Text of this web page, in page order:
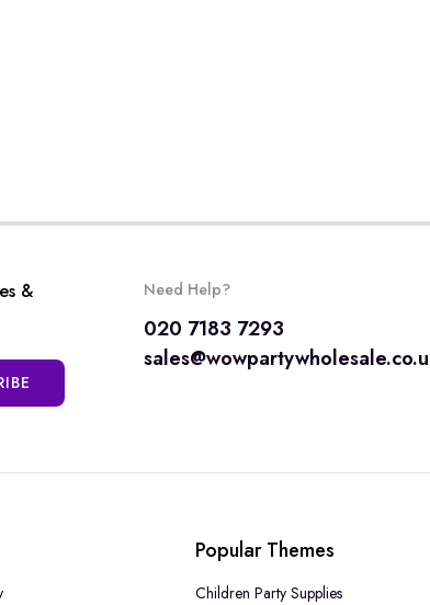
&
Need Help?
020 7183 7293
Popular Themes
Children Party Supplies